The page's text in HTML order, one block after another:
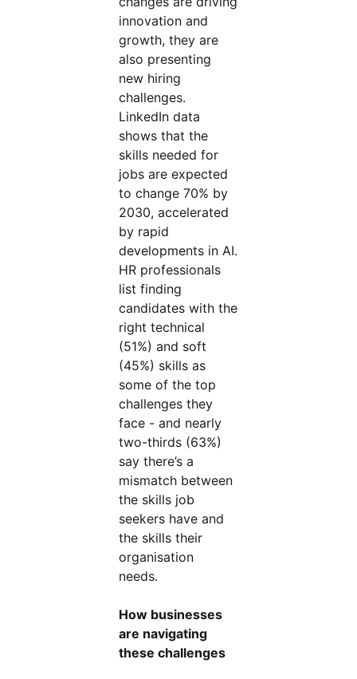
innovation and
growth, they are
also presenting
new hiring
challenges.
LinkedIn data
shows that the
skills needed for
jobs are expected
to change 70% by
2030, accelerated
by rapid
developments in AI.
HR professionals
list finding
candidates with the
right technical
(51%) and soft
(45%) skills as
some of the top
challenges they
face - and nearly
two-thirds (63%)
say there’s a
mismatch between
the skills job
seekers have and
the skills their
organisation
needs.
How businesses
are navigating
these challenges